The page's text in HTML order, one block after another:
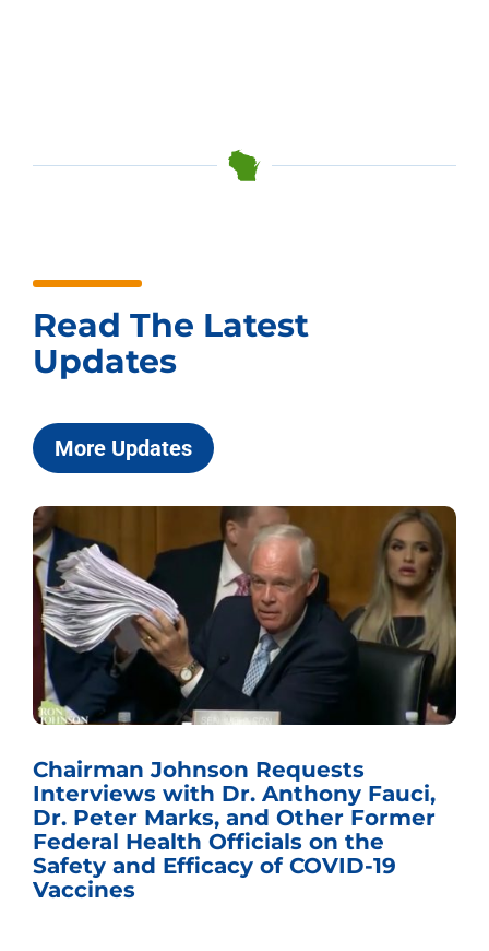
Read The Latest
Updates
More Updates
Chairman Johnson Requests
Interviews with Dr. Anthony Fauci,
Dr. Peter Marks, and Other Former
Federal Health Officials on the
Safety and Efficacy of COVID-19
Vaccines